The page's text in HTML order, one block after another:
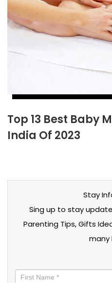
Top 13 Best Baby
India Of 2023
Stay
Sing up to stay
Parenting Tips, Gifts
many
informed